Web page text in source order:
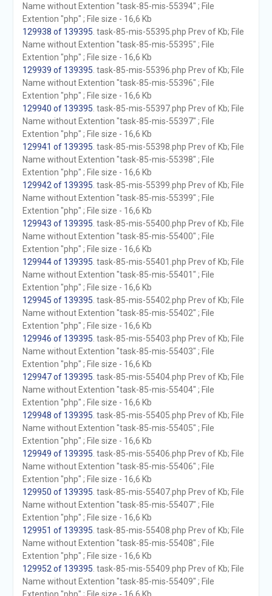
Name without Extention "task-85-mis-55394" ; File
Extention "php" ; File size - 16,6 Kb
129938 of 139395 . task-85-mis-55395.php Prev of Kb; File
Name without Extention "task-85-mis-55395" ; File
Extention "php" ; File size - 16,6 Kb
129939 of 139395 . task-85-mis-55396.php Prev of Kb; File
Name without Extention "task-85-mis-55396" ; File
Extention "php" ; File size - 16,6 Kb
129940 of 139395 . task-85-mis-55397.php Prev of Kb; File
Name without Extention "task-85-mis-55397" ; File
Extention "php" ; File size - 16,6 Kb
129941 of 139395 . task-85-mis-55398.php Prev of Kb; File
Name without Extention "task-85-mis-55398" ; File
Extention "php" ; File size - 16,6 Kb
129942 of 139395 . task-85-mis-55399.php Prev of Kb; File
Name without Extention "task-85-mis-55399" ; File
Extention "php" ; File size - 16,6 Kb
129943 of 139395 . task-85-mis-55400.php Prev of Kb; File
Name without Extention "task-85-mis-55400" ; File
Extention "php" ; File size - 16,6 Kb
129944 of 139395 . task-85-mis-55401.php Prev of Kb; File
Name without Extention "task-85-mis-55401" ; File
Extention "php" ; File size - 16,6 Kb
129945 of 139395 . task-85-mis-55402.php Prev of Kb; File
Name without Extention "task-85-mis-55402" ; File
Extention "php" ; File size - 16,6 Kb
129946 of 139395 . task-85-mis-55403.php Prev of Kb; File
Name without Extention "task-85-mis-55403" ; File
Extention "php" ; File size - 16,6 Kb
129947 of 139395 . task-85-mis-55404.php Prev of Kb; File
Name without Extention "task-85-mis-55404" ; File
Extention "php" ; File size - 16,6 Kb
129948 of 139395 . task-85-mis-55405.php Prev of Kb; File
Name without Extention "task-85-mis-55405" ; File
Extention "php" ; File size - 16,6 Kb
129949 of 139395 . task-85-mis-55406.php Prev of Kb; File
Name without Extention "task-85-mis-55406" ; File
Extention "php" ; File size - 16,6 Kb
129950 of 139395 . task-85-mis-55407.php Prev of Kb; File
Name without Extention "task-85-mis-55407" ; File
Extention "php" ; File size - 16,6 Kb
129951 of 139395 . task-85-mis-55408.php Prev of Kb; File
Name without Extention "task-85-mis-55408" ; File
Extention "php" ; File size - 16,6 Kb
129952 of 139395 . task-85-mis-55409.php Prev of Kb; File
Name without Extention "task-85-mis-55409" ; File